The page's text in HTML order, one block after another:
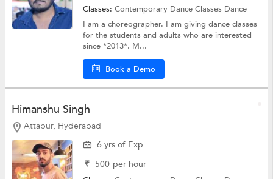
Classes:Contemporary Dance Classes Dance
I am a choreographer. I am giving dance classes
for the students and adults who are interested
since *2013*. M...
Book a Demo
Himanshu Singh
Attapur, Hyderabad
6 yrs of Exp
₹ 500 per hour